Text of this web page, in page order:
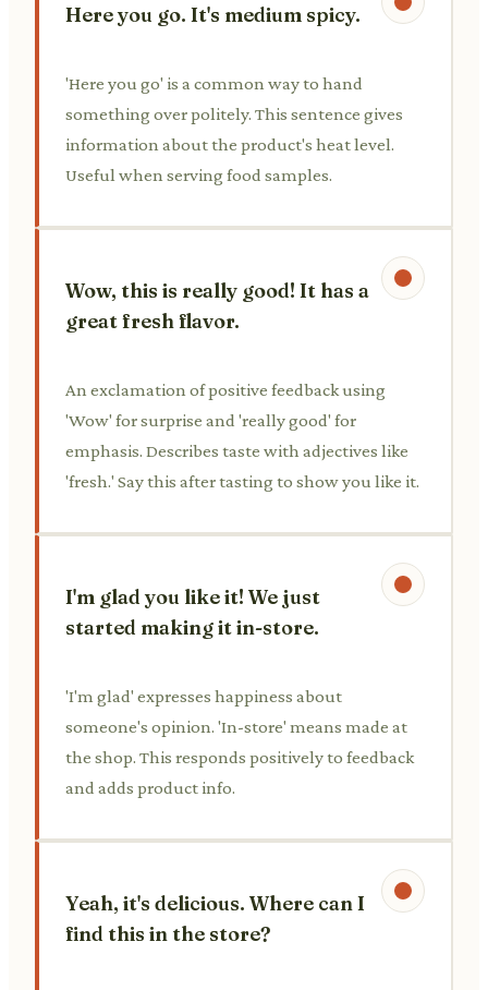
Here you go. It's medium spicy.
'Here you go' is a common way to hand
something over politely. This sentence gives
information about the product's heat level.
Useful when serving food samples.
Wow, this is really good! It has a
great fresh flavor.
An exclamation of positive feedback using
'Wow' for surprise and 'really good' for
emphasis. Describes taste with adjectives like
'fresh.' Say this after tasting to show you like it.
I'm glad you like it! We just
started making it in-store.
'I'm glad' expresses happiness about
someone's opinion. 'In-store' means made at
the shop. This responds positively to feedback
and adds product info.
Yeah, it's delicious. Where can I
find this in the store?